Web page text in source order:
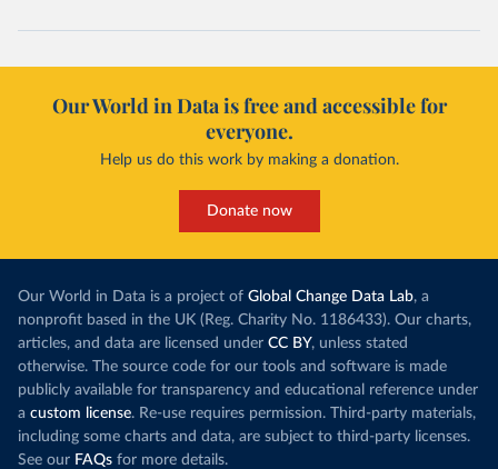
Our World in Data is free and accessible for
everyone.
Help us do this work by making a donation.
Donate now
Our World in Data is a project of Global Change Data Lab, a
nonprofit based in the UK (Reg. Charity No. 1186433). Our charts,
articles, and data are licensed under CC BY, unless stated
otherwise. The source code for our tools and software is made
publicly available for transparency and educational reference under
a custom license. Re-use requires permission. Third-party materials,
including some charts and data, are subject to third-party licenses.
See our FAQs for more details.